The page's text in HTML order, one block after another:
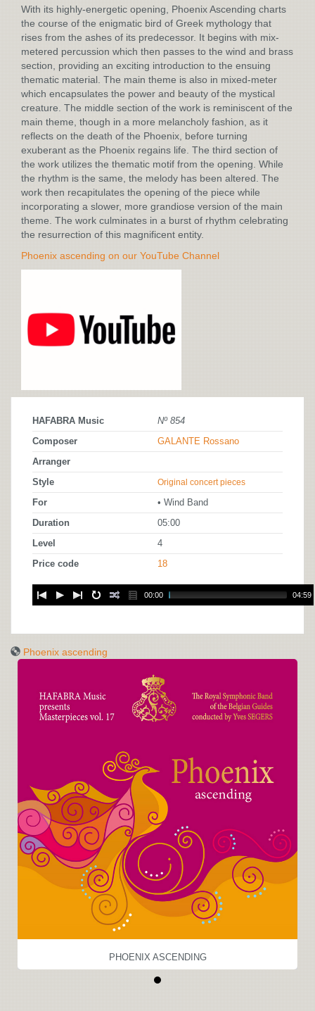
With its highly-energetic opening, Phoenix Ascending charts
the course of the enigmatic bird of Greek mythology that
rises from the ashes of its predecessor. It begins with mix-
metered percussion which then passes to the wind and brass
section, providing an exciting introduction to the ensuing
thematic material. The main theme is also in mixed-meter
which encapsulates the power and beauty of the mystical
creature. The middle section of the work is reminiscent of the
main theme, though in a more melancholy fashion, as it
reflects on the death of the Phoenix, before turning
exuberant as the Phoenix regains life. The third section of
the work utilizes the thematic motif from the opening. While
the rhythm is the same, the melody has been altered. The
work then recapitulates the opening of the piece while
incorporating a slower, more grandiose version of the main
theme. The work culminates in a burst of rhythm celebrating
the resurrection of this magnificent entity.
Phoenix ascending on our YouTube Channel
HAFABRA Music Nº 854
Composer GALANTE Rossano
Arranger
Style Original concert pieces
For • Wind Band
Duration 05:00
Level 4
Price code 18
00:00 04:59
Phoenix ascending
PHOENIX ASCENDING